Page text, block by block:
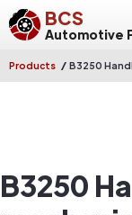
BCS
Automotive
Products / B3250
B3250